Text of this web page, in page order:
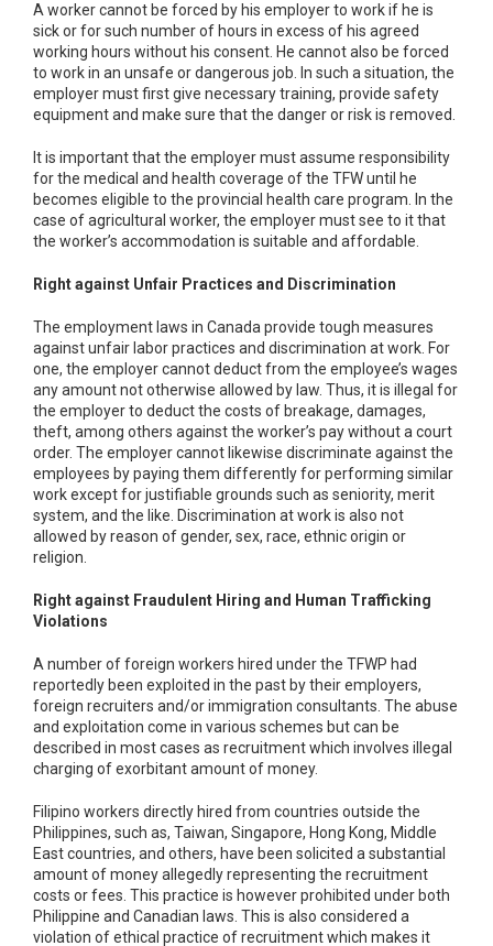
A worker cannot be forced by his employer to work if he is
sick or for such number of hours in excess of his agreed
working hours without his consent. He cannot also be forced
to work in an unsafe or dangerous job. In such a situation, the
employer must first give necessary training, provide safety
equipment and make sure that the danger or risk is removed.
It is important that the employer must assume responsibility
for the medical and health coverage of the TFW until he
becomes eligible to the provincial health care program. In the
case of agricultural worker, the employer must see to it that
the worker’s accommodation is suitable and affordable.
Right against Unfair Practices and Discrimination
The employment laws in Canada provide tough measures
against unfair labor practices and discrimination at work. For
one, the employer cannot deduct from the employee’s wages
any amount not otherwise allowed by law. Thus, it is illegal for
the employer to deduct the costs of breakage, damages,
theft, among others against the worker’s pay without a court
order. The employer cannot likewise discriminate against the
employees by paying them differently for performing similar
work except for justifiable grounds such as seniority, merit
system, and the like. Discrimination at work is also not
allowed by reason of gender, sex, race, ethnic origin or
religion.
Right against Fraudulent Hiring and Human Trafficking
Violations
A number of foreign workers hired under the TFWP had
reportedly been exploited in the past by their employers,
foreign recruiters and/or immigration consultants. The abuse
and exploitation come in various schemes but can be
described in most cases as recruitment which involves illegal
charging of exorbitant amount of money.
Filipino workers directly hired from countries outside the
Philippines, such as, Taiwan, Singapore, Hong Kong, Middle
East countries, and others, have been solicited a substantial
amount of money allegedly representing the recruitment
costs or fees. This practice is however prohibited under both
Philippine and Canadian laws. This is also considered a
violation of ethical practice of recruitment which makes it